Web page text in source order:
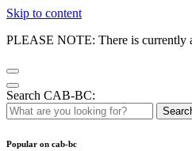
Skip to content
PLEASE NOTE: There is currently
Search CAB-BC:
Popular on cab-bc